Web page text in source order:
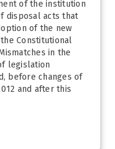
of the institution
disposal acts that
of the new
Constitutional
in the
legislation
before changes of
and after this